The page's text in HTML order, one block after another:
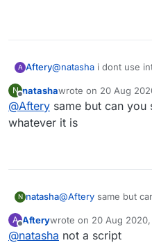
A Aftery@natasha i dont use
N
Offline
natashawrote on 20 Aug
last edited by
@Aftery same but can you
whatever it is
N natasha@Aftery same but
A
Offline
Afterywrote on 20 Aug 2020,
last edited by
@natasha not a script